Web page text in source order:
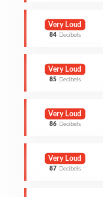
Very Loud
84 Decibels
Very Loud
85 Decibels
Very Loud
86 Decibels
Very Loud
87 Decibels